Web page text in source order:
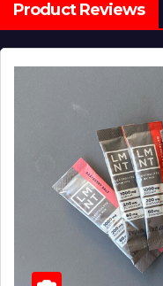
Product Reviews